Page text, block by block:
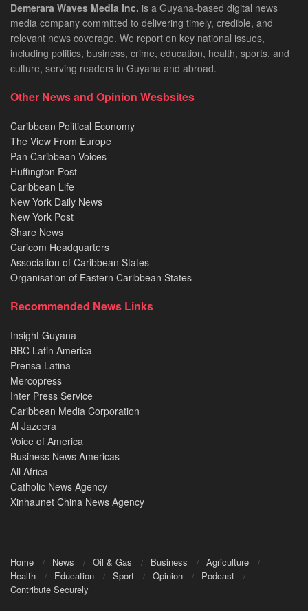
Demerara Waves Media Inc. is a Guyana-based digital news
media company committed to delivering timely, credible, and
relevant news coverage. We report on key national issues,
including politics, business, crime, education, health, sports, and
culture, serving readers in Guyana and abroad.
Other News and Opinion Wesbsites
Caribbean Political Economy
The View From Europe
Pan Caribbean Voices
Huffington Post
Caribbean Life
New York Daily News
New York Post
Share News
Caricom Headquarters
Association of Caribbean States
Organisation of Eastern Caribbean States
Recommended News Links
Insight Guyana
BBC Latin America
Prensa Latina
Mercopress
Inter Press Service
Caribbean Media Corporation
Al Jazeera
Voice of America
Business News Americas
All Africa
Catholic News Agency
Xinhaunet China News Agency
Home News Oil & Gas Business
Agriculture
Health
Education Sport Opinion
Podcast
Contribute Securely